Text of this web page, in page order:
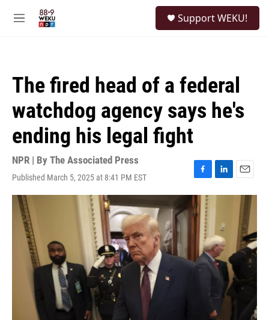
M
Support WEKU!
The fired head of a federal
watchdog agency says he's
ending his legal fight
NPR | By The Associated Press
Published March 5, 2025 at 8:41 PM EST
F
a
c
e
k
L
i
d
I
n
E
m
a